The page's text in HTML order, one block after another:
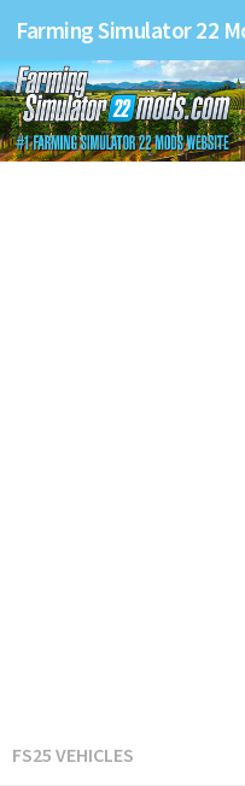
Farming Simulator 22
FS25 VEHICLES